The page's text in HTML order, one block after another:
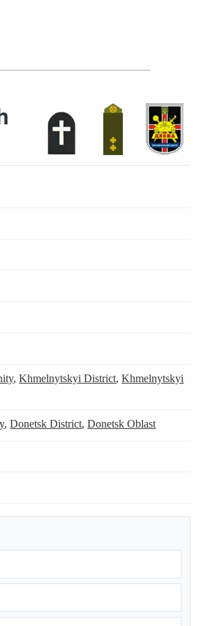
,Khmelnytskyi District,Khmelnytskyi
,Donetsk District,Donetsk Oblast